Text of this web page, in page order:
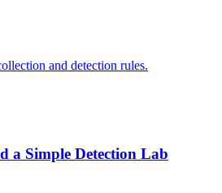
and detection rules.
a Simple Detection Lab